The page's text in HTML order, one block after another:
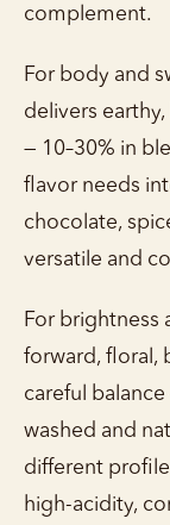
complement.
For body and
delivers
— 10–30% in
flavor needs
chocolate,
versatile and
For brightness
forward, floral,
careful
washed and
different
high-acidity,